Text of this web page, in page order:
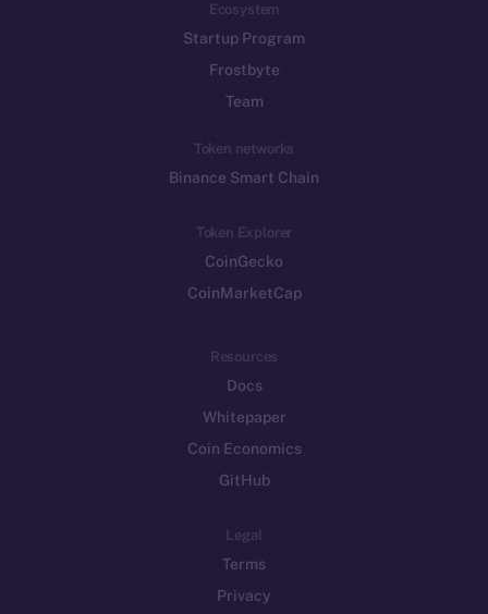
Ecosystem
Startup Program
Frostbyte
Team
Token networks
Binance Smart Chain
Token Explorer
CoinGecko
CoinMarketCap
Resources
Docs
Whitepaper
Coin Economics
GitHub
Legal
Terms
Privacy